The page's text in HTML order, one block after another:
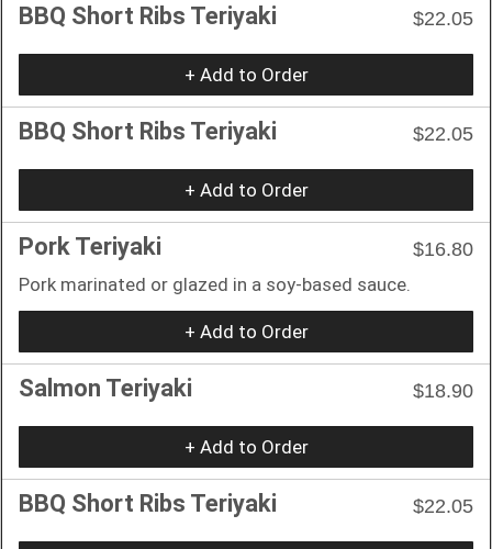
BBQ Short Ribs Teriyaki $22.05
+ Add to Order
BBQ Short Ribs Teriyaki $22.05
+ Add to Order
Pork Teriyaki
$16.80
Pork marinated or glazed in a soy-based sauce.
+ Add to Order
Salmon Teriyaki $18.90
+ Add to Order
BBQ Short Ribs Teriyaki $22.05